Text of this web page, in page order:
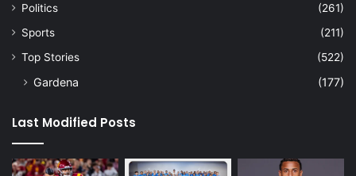
Politics
(261)
Sports
(211)
Top Stories
(522)
Gardena (177)
Last Modified Posts